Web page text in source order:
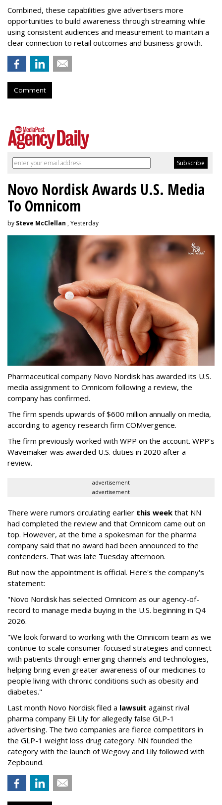
Combined, these capabilities give advertisers more
opportunities to build awareness through streaming while
using consistent audiences and measurement to maintain a
clear connection to retail outcomes and business growth.
Comment
Novo Nordisk Awards U.S. Media
To Omnicom
by Steve McClellan , Yesterday
Pharmaceutical company Novo Nordisk has awarded its U.S.
media assignment to Omnicom following a review, the
company has confirmed.
The firm spends upwards of $600 million annually on media,
according to agency research firm COMvergence.
The firm previously worked with WPP on the account. WPP's
Wavemaker was awarded U.S. duties in 2020 after a
review.
advertisement
advertisement
There were rumors circulating earlier this week that NN
had completed the review and that Omnicom came out on
top. However, at the time a spokesman for the pharma
company said that no award had been announced to the
contenders. That was late Tuesday afternoon.
But now the appointment is official. Here's the company's
statement:
"Novo Nordisk has selected Omnicom as our agency-of-
record to manage media buying in the U.S. beginning in Q4
2026.
"We look forward to working with the Omnicom team as we
continue to scale consumer-focused strategies and connect
with patients through emerging channels and technologies,
helping bring even greater awareness of our medicines to
people living with chronic conditions such as obesity and
diabetes."
Last month Novo Nordisk filed a lawsuit against rival
pharma company Eli Lily for allegedly false GLP-1
advertising. The two companies are fierce competitors in
the GLP-1 weight loss drug category. NN founded the
category with the launch of Wegovy and Lily followed with
Zepbound.